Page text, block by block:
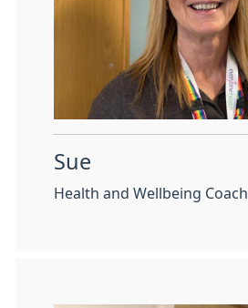
Sue
Health and Wellbeing Coach